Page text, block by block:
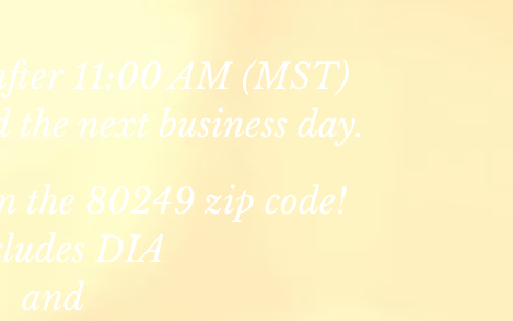
11:00 AM (MST)
next business day.
the 80249 zip code!
DIA
and